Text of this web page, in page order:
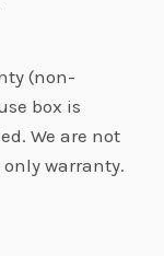
(non-
box is
We are not
warranty.